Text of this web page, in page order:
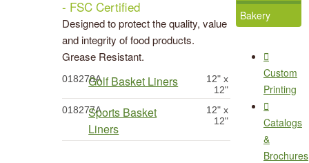
- FSC Certified
Designed to protect the quality, value
and integrity of food products.
Grease Resistant.
018278AGolf Basket Liners
12" x
12"
018277ASports Basket
Liners
12" x
12"
Bakery
Custom
Printing
Catalogs
&
Brochures